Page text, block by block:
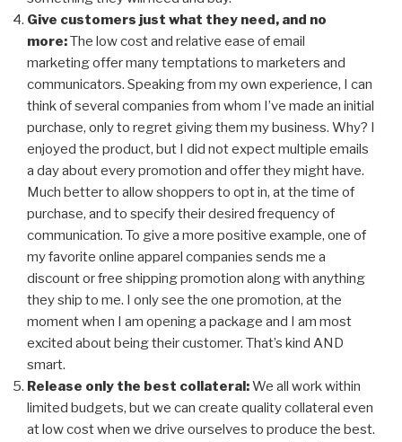
Give customers just what they need, and no
more:The low cost and relative ease of email
marketing offer many temptations to marketers and
communicators. Speaking from my own experience, I can
think of several companies from whom I’ve made an initial
purchase, only to regret giving them my business. Why? I
enjoyed the product, but I did not expect multiple emails
a day about every promotion and offer they might have.
Much better to allow shoppers to opt in, at the time of
purchase, and to specify their desired frequency of
communication. To give a more positive example, one of
my favorite online apparel companies sends me a
discount or free shipping promotion along with anything
they ship to me. I only see the one promotion, at the
moment when I am opening a package and I am most
excited about being their customer. That’s kind AND
smart.
Release only the best collateral:We all work within
limited budgets, but we can create quality collateral even
at low cost when we drive ourselves to produce the best.